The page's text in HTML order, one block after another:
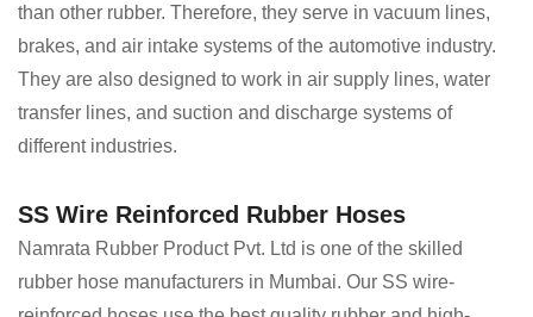
than other rubber. Therefore, they serve in vacuum lines,
brakes, and air intake systems of the automotive industry.
They are also designed to work in air supply lines, water
transfer lines, and suction and discharge systems of
different industries.
SS Wire Reinforced Rubber Hoses
Namrata Rubber Product Pvt. Ltd is one of the skilled
rubber hose manufacturers in Mumbai. Our SS wire-